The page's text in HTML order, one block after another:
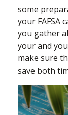
some
your FAFSA
you gather
your and
make sure
save both